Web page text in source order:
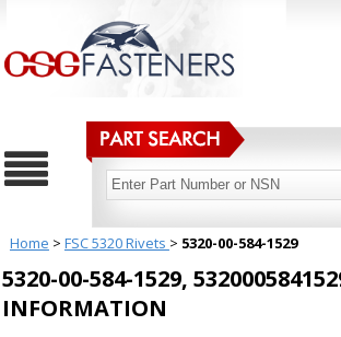
Home > FSC 5320 Rivets > 5320-00-584-1529
5320-00-584-1529,
INFORMATION